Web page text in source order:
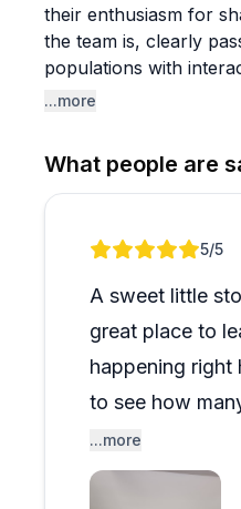
their enthusiasm for
the team is, clearly
populations with
there's a popular
It's a quick visit rather
value and the chance
themed items, with
...more
What people are
Review 1 of 15/5
A sweet little
great place to
happening right
to see how
the information
...more